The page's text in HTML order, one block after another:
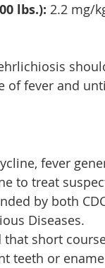
lbs.): 2.2 mg/
of fever and
fever
to treat
by both
Diseases.
short
teeth or